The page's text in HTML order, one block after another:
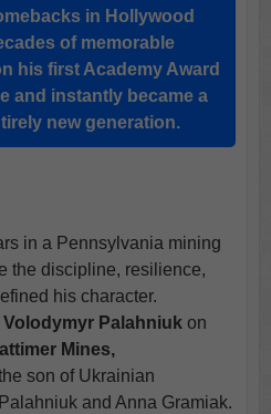
in Hollywood
of memorable
his first Academy Award
and instantly became a
new generation.
in a Pennsylvania mining
the discipline, resilience,
his character.
Volodymyr Palahniukon
Mines,
son of Ukrainian
and Anna Gramiak.